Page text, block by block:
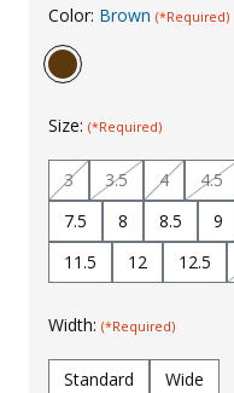
KId's Clothing
Color: Brown (*Required)
Size: (*Required)
3 3.5 4 4.5
7.5
8 8.5 9
11.5
12 12.5
Width: (*Required)
Standard Wide